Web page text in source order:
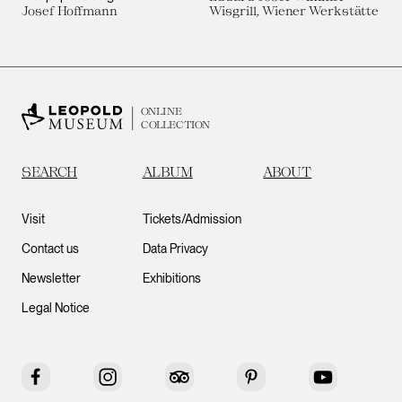
Josef Hoffmann
Wisgrill, Wiener Werkstätte
ONLINE
COLLECTION
SEARCH ALBUM ABOUT
Visit
Contact us
Newsletter
Legal Notice
Tickets/Admission
Data Privacy
Exhibitions
Facebook Instagram Tripadvisor Pinterest YouTube